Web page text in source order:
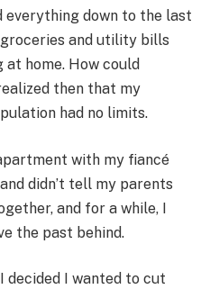
down to the last
and utility bills
home. How could
then that my
had no limits.
with my fiancé
didn’t tell my parents
and for a while, I
the past behind.
decided I wanted to cut